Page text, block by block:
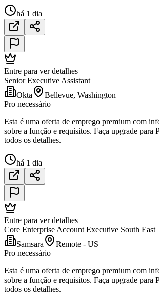
há 1 dia
Entre para ver detalhes
Senior Executive Assistant
Okta
Bellevue, Washington
Pro necessário
Esta é uma oferta de emprego premium com
sobre a função e requisitos. Faça upgrade para
todos os detalhes.
há 1 dia
Entre para ver detalhes
Core Enterprise Account Executive South East
Samsara
Remote - US
Pro necessário
Esta é uma oferta de emprego premium com
sobre a função e requisitos. Faça upgrade para
todos os detalhes.